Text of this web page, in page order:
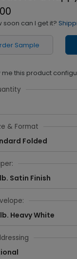
soon can I get it?
Sample
me this product
& Format
Folded
Satin Finish
Heavy White